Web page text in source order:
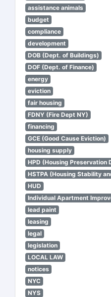
assistance animals
budget
compliance
development
DOB (Dept. of Buildings)
DOF (Dept. of Finance)
energy
eviction
fair housing
FDNY (Fire Dept NY)
financing
GCE (Good Cause Eviction)
housing supply
HPD (Housing Preservation
HSTPA (Housing Stability
HUD
Individual Apartment
lead paint
leasing
legal
legislation
LOCAL LAW
notices
NYC
NYS